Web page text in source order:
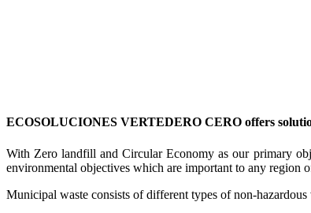
ECOSOLUCIONES VERTEDERO CERO offers
With Zero landfill and Circular Economy as our primary
environmental objectives which are important to any region
Municipal waste consists of different types of non-